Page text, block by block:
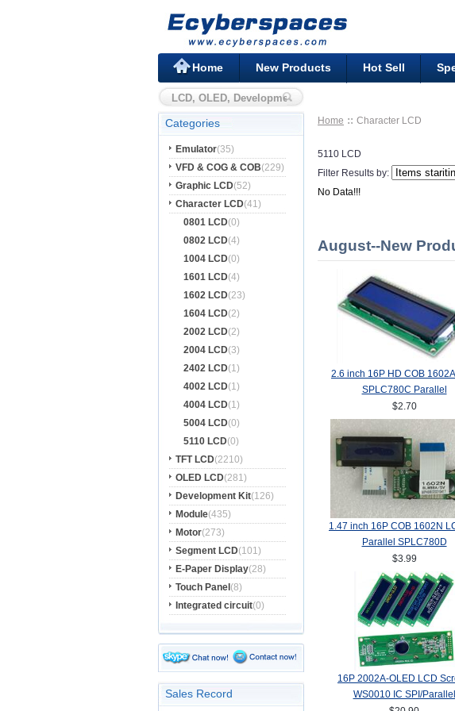
Home New Products Hot Sell
Categories
Emulator(35)
VFD & COG & COB(229)
Graphic LCD(52)
Character LCD(41)
0801 LCD(0)
0802 LCD(4)
1004 LCD(0)
1601 LCD(4)
1602 LCD(23)
1604 LCD(2)
2002 LCD(2)
2004 LCD(3)
2402 LCD(1)
4002 LCD(1)
4004 LCD(1)
5004 LCD(0)
5110 LCD(0)
TFT LCD(2210)
OLED LCD(281)
Development Kit(126)
Module(435)
Motor(273)
Segment LCD(101)
E-Paper Display(28)
Touch Panel (8)
Integrated circuit(0)
Sales Record
Home Character LCD
5110 LCD
Filter Results by:
No Data!!!
August--New
2.6 inch 16P HD COB
SPLC780C Parallel
$2.70
1.47 inch 16P COB 1602N
Parallel SPLC780D
$3.99
16P 2002A-OLED LCD
WS0010 IC SPI/Parallel